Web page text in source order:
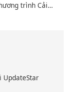
trình Cải
UpdateStar